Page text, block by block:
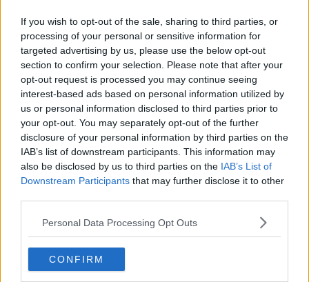
If you wish to opt-out of the sale, sharing to third parties, or
processing of your personal or sensitive information for
targeted advertising by us, please use the below opt-out
section to confirm your selection. Please note that after your
opt-out request is processed you may continue seeing
interest-based ads based on personal information utilized by
us or personal information disclosed to third parties prior to
your opt-out. You may separately opt-out of the further
disclosure of your personal information by third parties on the
IAB’s list of downstream participants. This information may
also be disclosed by us to third parties on the IAB’s List of
Downstream Participants that may further disclose it to other
Personal Data Processing Opt Outs
CONFIRM
Utah Jazz
Chicago Bulls
Memphis Grizzlies
Washington Wizards
LA Clippers
Denver Nuggets
Detroit Pistons
Cleveland Cavaliers
Golden State Warriors